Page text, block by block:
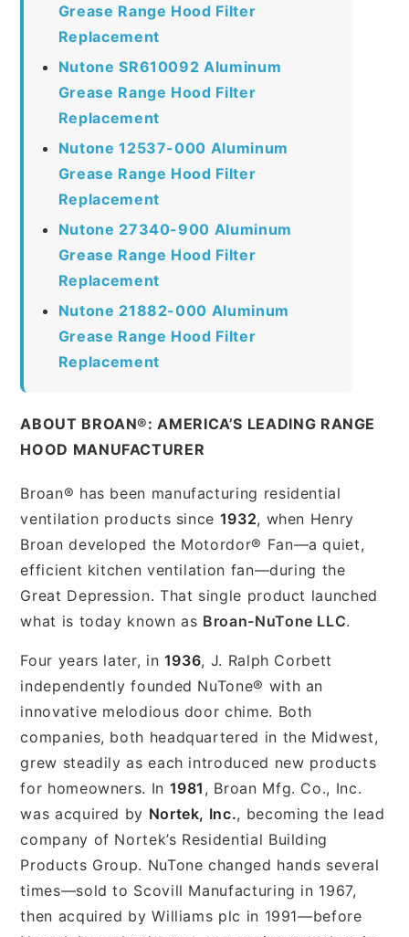
Grease Range Hood Filter
Replacement
Nutone SR610092 Aluminum
Grease Range Hood Filter
Replacement
Nutone 12537-000 Aluminum
Grease Range Hood Filter
Replacement
Nutone 27340-900 Aluminum
Grease Range Hood Filter
Replacement
Nutone 21882-000 Aluminum
Grease Range Hood Filter
Replacement
ABOUT BROAN®: AMERICA’S LEADING RANGE
HOOD MANUFACTURER
Broan® has been manufacturing residential
ventilation products since 1932, when Henry
Broan developed the Motordor® Fan—a quiet,
efficient kitchen ventilation fan—during the
Great Depression. That single product launched
what is today known as Broan-NuTone LLC.
Four years later, in 1936, J. Ralph Corbett
independently founded NuTone® with an
innovative melodious door chime. Both
companies, both headquartered in the Midwest,
grew steadily as each introduced new products
for homeowners. In 1981 , Broan Mfg. Co., Inc.
was acquired by Nortek, Inc., becoming the lead
company of Nortek’s Residential Building
Products Group. NuTone changed hands several
times—sold to Scovill Manufacturing in 1967,
then acquired by Williams plc in 1991—before